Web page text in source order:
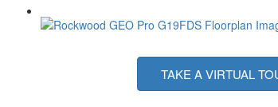
TAKE A VIRTUAL